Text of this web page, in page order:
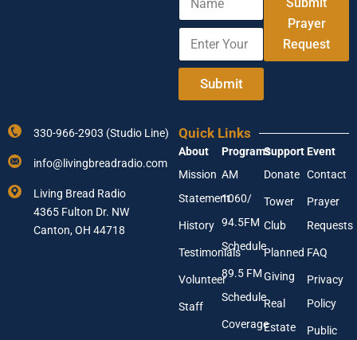
m
Y
u
a
i
l
E
t
r
E
t
u
r
E
a
l
A
d
d
e
Submit
Prayer
Request
330-966-2903 (Studio Line)
info@livingbreadradio.com
Living Bread Radio
4365 Fulton Dr. NW
Canton, OH 44718
Quick Links
About
Mission
Statement
History
Testimonials
Volunteer
Staff
Programs
AM
1060/
94.5FM
Schedule
89.5 FM
Schedule
Coverage
Support
Donate
Tower
Club
Planned
Giving
Real
Estate
Event
Contact
Prayer
Requests
FAQ
Privacy
Policy
Public